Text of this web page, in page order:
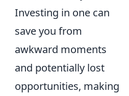
Investing in one can
save you from
awkward moments
and potentially lost
opportunities, making